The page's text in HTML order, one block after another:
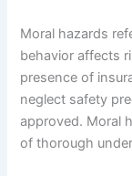
Moral hazards
behavior affects
presence of
neglect safety
approved. Moral
of thorough